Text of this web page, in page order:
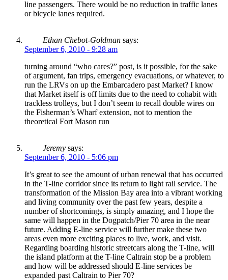
line passengers. There would be no reduction in traffic lanes
or bicycle lanes required.
Ethan Chebot-Goldman says:
September 6, 2010 - 9:28 am
turning around “who cares?” post, is it possible, for the sake
of argument, fan trips, emergency evacuations, or whatever, to
run the LRVs on up the Embarcadero past Market? I know
that Market itself is off limits due to the need to cohabit with
trackless trolleys, but I don’t seem to recall double wires on
the Fisherman’s Wharf extension, not to mention the
theoretical Fort Mason run
Jeremy says:
September 6, 2010 - 5:06 pm
It’s great to see the amount of urban renewal that has occurred
in the T-line corridor since its return to light rail service. The
transformation of the Mission Bay area into a vibrant working
and living community over the past few years, despite a
number of shortcomings, is simply amazing, and I hope the
same will happen in the Dogpatch/Pier 70 area in the near
future. Adding E-line service will further make these two
areas even more exciting places to live, work, and visit.
Regarding boarding historic streetcars along the T-line, will
the island platform at the T-line Caltrain stop be a problem
and how will be addressed should E-line services be
expanded past Caltrain to Pier 70?